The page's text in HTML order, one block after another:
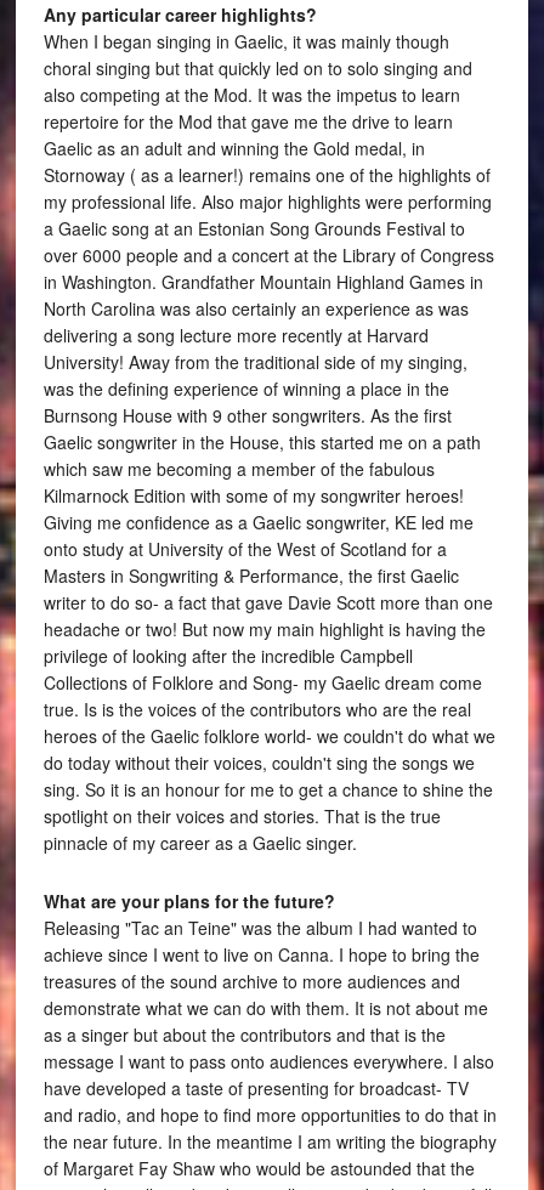
Any particular career highlights?
When I began singing in Gaelic, it was mainly though
choral singing but that quickly led on to solo singing and
also competing at the Mod. It was the impetus to learn
repertoire for the Mod that gave me the drive to learn
Gaelic as an adult and winning the Gold medal, in
Stornoway ( as a learner!) remains one of the highlights of
my professional life. Also major highlights were performing
a Gaelic song at an Estonian Song Grounds Festival to
over 6000 people and a concert at the Library of Congress
in Washington. Grandfather Mountain Highland Games in
North Carolina was also certainly an experience as was
delivering a song lecture more recently at Harvard
University! Away from the traditional side of my singing,
was the defining experience of winning a place in the
Burnsong House with 9 other songwriters. As the first
Gaelic songwriter in the House, this started me on a path
which saw me becoming a member of the fabulous
Kilmarnock Edition with some of my songwriter heroes!
Giving me confidence as a Gaelic songwriter, KE led me
onto study at University of the West of Scotland for a
Masters in Songwriting & Performance, the first Gaelic
writer to do so- a fact that gave Davie Scott more than one
headache or two! But now my main highlight is having the
privilege of looking after the incredible Campbell
Collections of Folklore and Song- my Gaelic dream come
true. Is is the voices of the contributors who are the real
heroes of the Gaelic folklore world- we couldn't do what we
do today without their voices, couldn't sing the songs we
sing. So it is an honour for me to get a chance to shine the
spotlight on their voices and stories. That is the true
pinnacle of my career as a Gaelic singer.
What are your plans for the future?
Releasing "Tac an Teine" was the album I had wanted to
achieve since I went to live on Canna. I hope to bring the
treasures of the sound archive to more audiences and
demonstrate what we can do with them. It is not about me
as a singer but about the contributors and that is the
message I want to pass onto audiences everywhere. I also
have developed a taste of presenting for broadcast- TV
and radio, and hope to find more opportunities to do that in
the near future. In the meantime I am writing the biography
of Margaret Fay Shaw who would be astounded that the